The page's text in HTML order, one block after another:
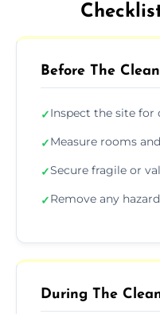
Before The Clean
✓Inspect the site for
✓Measure rooms
✓Secure fragile or
✓Remove any
During The